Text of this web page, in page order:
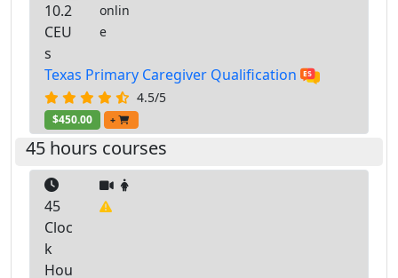
10.2
CEU
s
onlin
e
Texas Primary Caregiver Qualification
4.5/5
$450.00 +
45 hours courses
45
Cloc
k
Hou